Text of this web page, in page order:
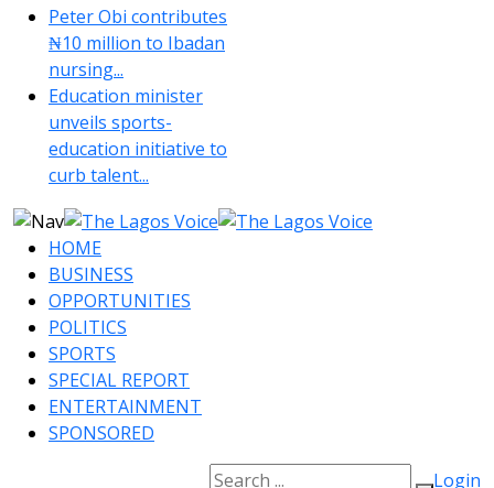
Peter Obi contributes
₦10 million to Ibadan
nursing...
Education minister
unveils sports-
education initiative to
curb talent...
HOME
BUSINESS
OPPORTUNITIES
POLITICS
SPORTS
SPECIAL REPORT
ENTERTAINMENT
SPONSORED
Login